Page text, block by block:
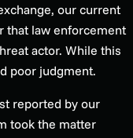
our current
that law enforcement
actor. While this
poor judgment.
reported by our
took the matter